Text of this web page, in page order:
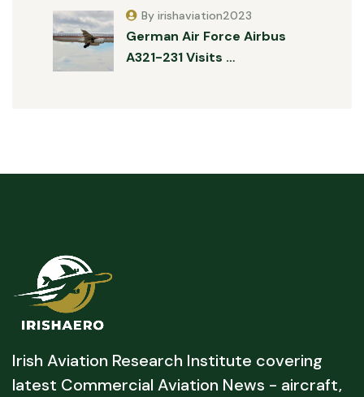
German Air Force Airbus
A321-231 Visits …
By irishaviation2023
Irish Aviation Research Institute covering
latest Commercial Aviation News - aircraft,